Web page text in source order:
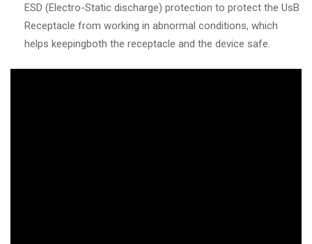
ESD (Electro-Static discharge) protection to protect the UsB
Receptacle from working in abnormal conditions, which
helps keepingboth the receptacle and the device safe.